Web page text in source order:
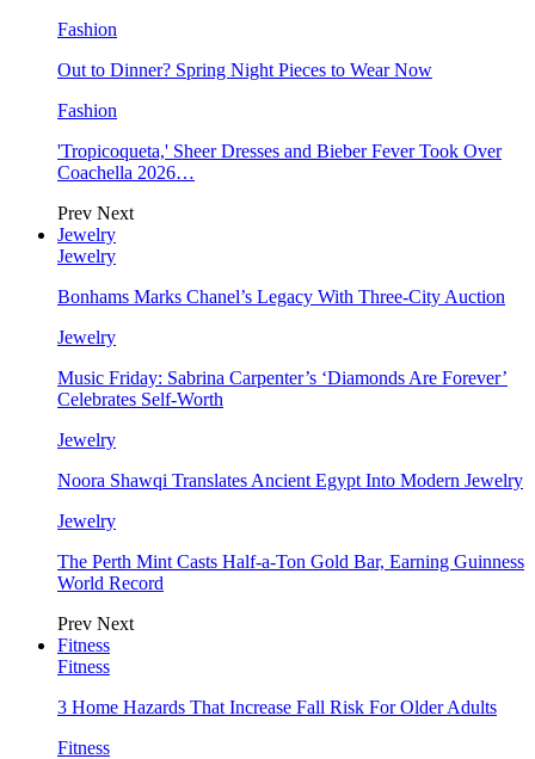
Fashion
Out to Dinner? Spring Night Pieces to Wear Now
Fashion
'Tropicoqueta,' Sheer Dresses and Bieber Fever Took Over
Coachella 2026…
Prev Next
Jewelry
Jewelry
Bonhams Marks Chanel’s Legacy With Three-City Auction
Jewelry
Music Friday: Sabrina Carpenter’s ‘Diamonds Are Forever’
Celebrates Self-Worth
Jewelry
Noora Shawqi Translates Ancient Egypt Into Modern Jewelry
Jewelry
The Perth Mint Casts Half-a-Ton Gold Bar, Earning Guinness
World Record
Prev Next
Fitness
Fitness
3 Home Hazards That Increase Fall Risk For Older Adults
Fitness